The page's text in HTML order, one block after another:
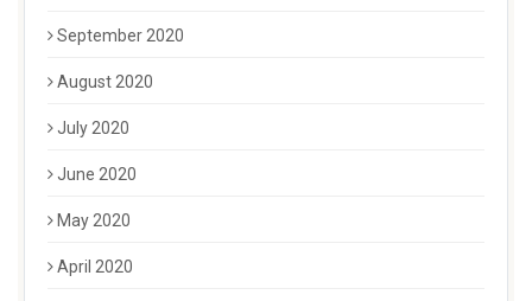
September 2020
August 2020
July 2020
June 2020
May 2020
April 2020